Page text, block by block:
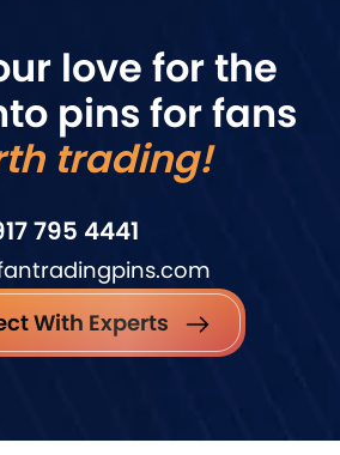
love for the
pins for fans
trading!
795 4441
With Experts